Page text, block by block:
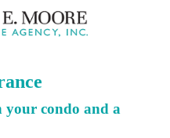
your condo and a